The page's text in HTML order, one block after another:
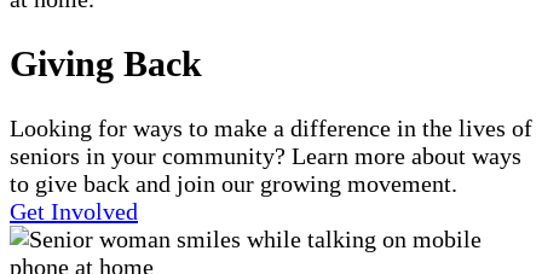
Giving Back
Looking for ways to make a difference in the lives of
seniors in your community? Learn more about ways
to give back and join our growing movement.
Get Involved